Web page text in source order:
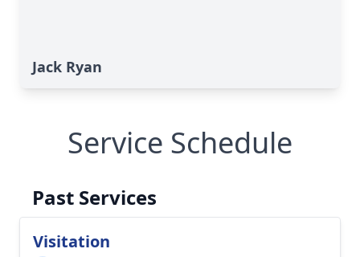
Jack Ryan
Service Schedule
Past Services
Visitation